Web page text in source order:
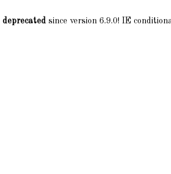
deprecated since version 6.9.0! IE